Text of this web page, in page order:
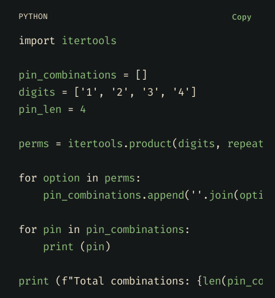
PYTHON Copy
import itertools
pin_combinations =
[]
digits = [ '1' , '2' , '3' , '4' ]
pin_len = 4
perms = itertools.product(digits , repeat
for option in perms:
pin_combinations.append( '' . join(
for pin in pin_combinations:
print (pin)
print (f"Total combinations: {len(